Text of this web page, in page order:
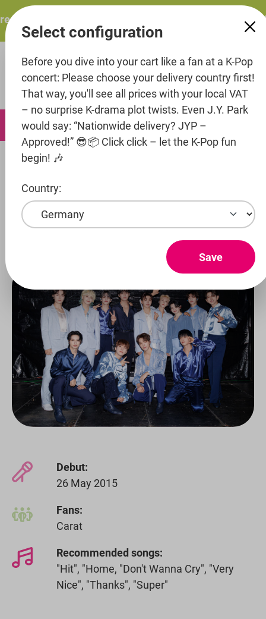
content
ITZY – ITZY 3RD WORLD TOUR “TUNNEL
Artists
Show products
Debut:
26 May 2015
Fans:
Carat
Recommended songs:
"Hit", "Home, "Don't Wanna Cry", "Very
Nice", "Thanks", "Super"
Select configuration
Before you dive into your cart like a fan at a K-Pop
concert: Please choose your delivery country first!
That way, you'll see all prices with your local VAT
– no surprise K-drama plot twists. Even J.Y. Park
would say: “Nationwide delivery? JYP –
Approved!” 😎📦 Click click – let the K-Pop fun
begin! 🎶
Country:
Save